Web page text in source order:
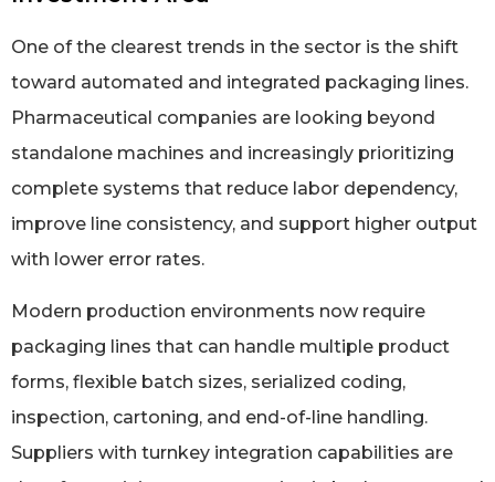
One of the clearest trends in the sector is the shift
toward automated and integrated packaging lines.
Pharmaceutical companies are looking beyond
standalone machines and increasingly prioritizing
complete systems that reduce labor dependency,
improve line consistency, and support higher output
with lower error rates.
Modern production environments now require
packaging lines that can handle multiple product
forms, flexible batch sizes, serialized coding,
inspection, cartoning, and end-of-line handling.
Suppliers with turnkey integration capabilities are